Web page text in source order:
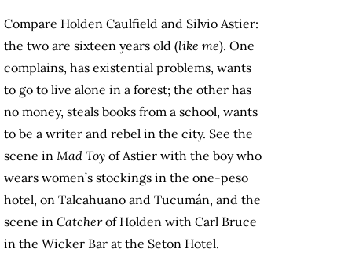
Compare Holden Caulfield and Silvio Astier:
the two are sixteen years old (like me). One
complains, has existential problems, wants
to go to live alone in a forest; the other has
no money, steals books from a school, wants
to be a writer and rebel in the city. See the
scene in Mad Toy of Astier with the boy who
wears women’s stockings in the one-peso
hotel, on Talcahuano and Tucumán, and the
scene in Catcherof Holden with Carl Bruce
in the Wicker Bar at the Seton Hotel.